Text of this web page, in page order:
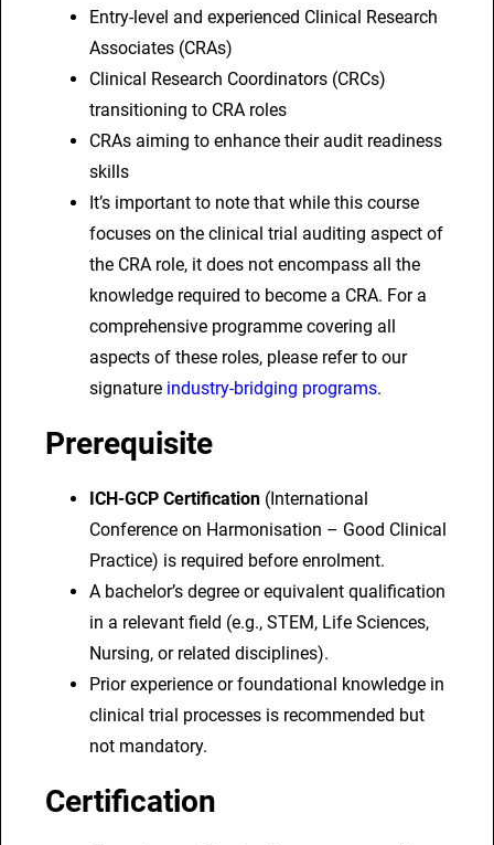
Entry-level and experienced Clinical Research
Associates (CRAs)
Clinical Research Coordinators (CRCs)
transitioning to CRA roles
CRAs aiming to enhance their audit readiness
skills
It’s important to note that while this course
focuses on the clinical trial auditing aspect of
the CRA role, it does not encompass all the
knowledge required to become a CRA. For a
comprehensive programme covering all
aspects of these roles, please refer to our
signature industry-bridging programs.
Prerequisite
ICH-GCP Certification (International
Conference on Harmonisation – Good Clinical
Practice) is required before enrolment.
A bachelor’s degree or equivalent qualification
in a relevant field (e.g., STEM, Life Sciences,
Nursing, or related disciplines).
Prior experience or foundational knowledge in
clinical trial processes is recommended but
not mandatory.
Certification